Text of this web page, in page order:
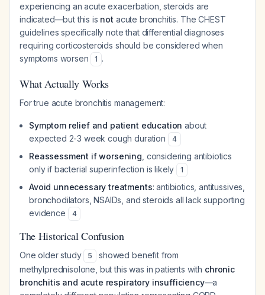
experiencing an acute exacerbation, steroids are
indicated—but this is not acute bronchitis. The CHEST
guidelines specifically note that differential diagnoses
requiring corticosteroids should be considered when
symptoms worsen
1 .
What Actually Works
For true acute bronchitis management:
Symptom relief and patient education about
expected 2-3 week cough duration
4
Reassessment if worsening , considering antibiotics
only if bacterial superinfection is likely
1
Avoid unnecessary treatments: antibiotics, antitussives,
bronchodilators, NSAIDs, and steroids all lack supporting
evidence
4
The Historical Confusion
One older study 5
showed benefit from
methylprednisolone, but this was in patients with chronic
bronchitis and acute respiratory insufficiency—a